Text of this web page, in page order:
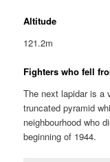
Altitude
121.2m
Fighters who fell
The next lapidar is a
truncated pyramid
neighbourhood who
beginning of 1944.